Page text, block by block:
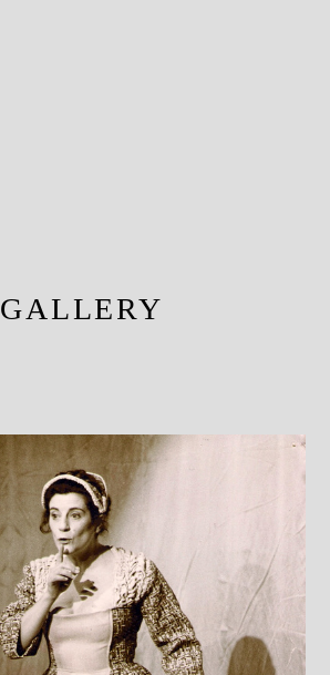
GALLERY